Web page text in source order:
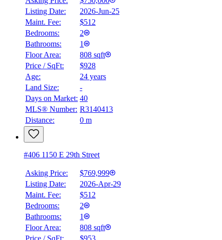
Listing Date:
2026-Jun-25
Maint. Fee:
$512
Bedrooms:
2
Bathrooms:
1
Floor Area:
808 sqft
Price / SqFt:
$928
Age:
24 years
Land Size:
-
Days on Market: 40
MLS® Number: R3140413
Distance:
0 m
#406 1150 E 29th Street
Asking Price:
$769,999
Listing Date:
2026-Apr-29
Maint. Fee:
$512
Bedrooms:
2
Bathrooms:
1
Floor Area:
808 sqft
Price / SqFt:
$953